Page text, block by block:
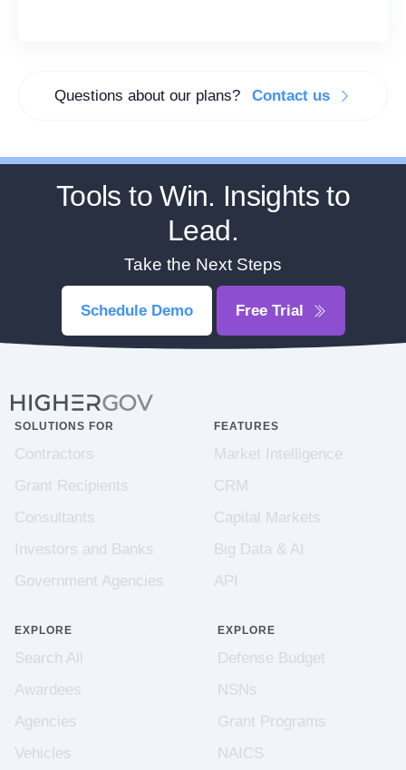
Questions about our plans? Contact us
Tools to Win. Insights to
Lead.
Take the Next Steps
Schedule Demo Free Trial
SOLUTIONS FOR
Contractors
Grant Recipients
Consultants
Investors and Banks
Government Agencies
FEATURES
Market Intelligence
CRM
Capital Markets
Big Data & AI
API
EXPLORE
Search All
Awardees
Agencies
Vehicles
EXPLORE
Defense Budget
NSNs
Grant Programs
NAICS